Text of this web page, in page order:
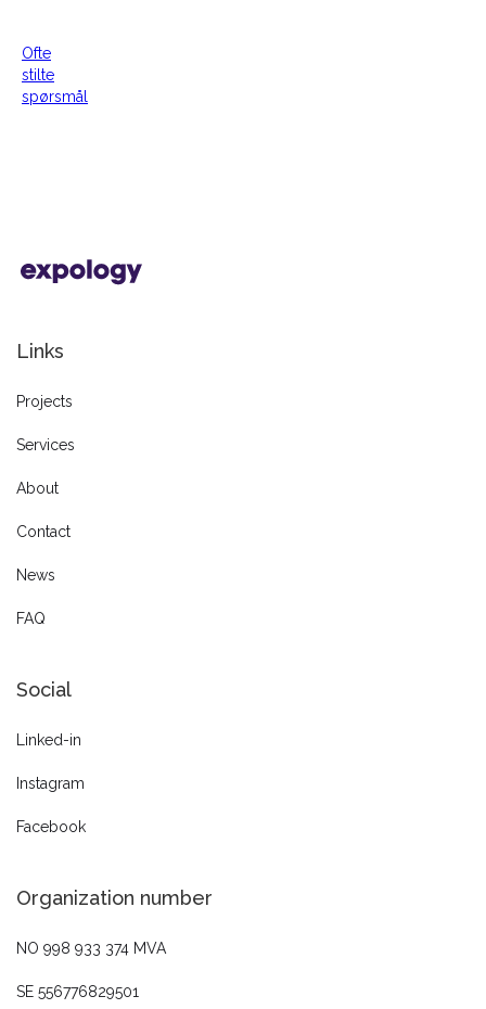
Ofte
stilte
spørsmål
Links
Projects
Services
About
Contact
News
FAQ
Social
Linked-in
Instagram
Facebook
Organization number
NO 998 933 374 MVA
SE 556776829501